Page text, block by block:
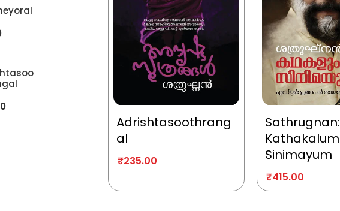
Adrishtasoothrang
al
₹235.00
Sathrugnan:
Kathakalum
Sinimayum
₹415.00